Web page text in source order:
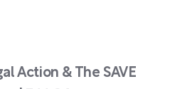
Action & The SAVE